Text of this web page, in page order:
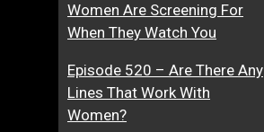
Women Are Screening For
When They Watch You
Episode 520 – Are There Any
Lines That Work With
Women?